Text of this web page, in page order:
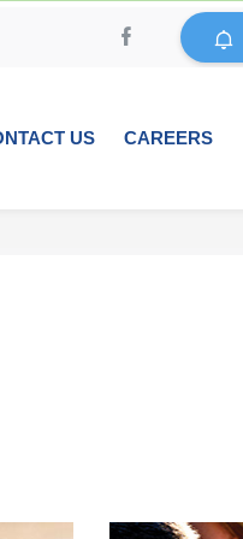
US CAREERS